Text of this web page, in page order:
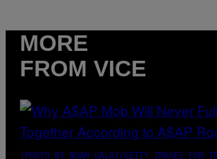
MORE
FROM VICE
(PHOTO BY NOAM GALAI/GETTY IMAGES FOR